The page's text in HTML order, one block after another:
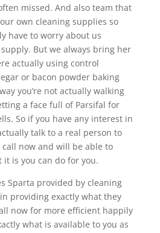
missed. And also team that
own cleaning supplies so
have to worry about us
But we always bring her
actually using control
or bacon powder baking
you’re not actually walking
a face full of Parsifal for
So if you have any interest in
talk to a real person to
now and will be able to
it is you can do for you.
Sparta provided by cleaning
providing exactly what they
now for more efficient happily
what is available to you as